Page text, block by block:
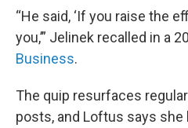
“He said, ‘If you raise the
you,’” Jelinek recalled in a
Business.
The quip resurfaces
posts, and Loftus says she